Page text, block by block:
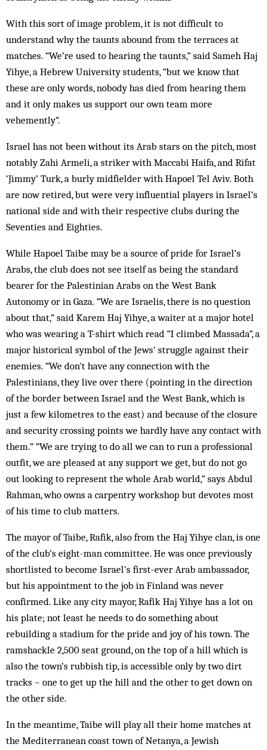
With this sort of image problem, it is not difficult to
understand why the taunts abound from the terraces at
matches. “We’re used to hearing the taunts,” said Sameh Haj
Yihye, a Hebrew University students, “but we know that
these are only words, nobody has died from hearing them
and it only makes us support our own team more
vehemently”.
Israel has not been without its Arab stars on the pitch, most
notably Zahi Armeli, a striker with Maccabi Haifa, and Rifat
‘Jimmy’ Turk, a burly midfielder with Hapoel Tel Aviv. Both
are now retired, but were very influential players in Israel’s
national side and with their respective clubs during the
Seventies and Eighties.
While Hapoel Taibe may be a source of pride for Israel’s
Arabs, the club does not see itself as being the standard
bearer for the Palestinian Arabs on the West Bank
Autonomy or in Gaza. “We are Israelis, there is no question
about that,” said Karem Haj Yihye, a waiter at a major hotel
who was wearing a T-shirt which read “I climbed Massada”, a
major historical symbol of the Jews’ struggle against their
enemies. “We don't have any connection with the
Palestinians, they live over there (pointing in the direction
of the border between Israel and the West Bank, which is
just a few kilometres to the east) and because of the closure
and security crossing points we hardly have any contact with
them.” “We are trying to do all we can to run a professional
outfit, we are pleased at any support we get, but do not go
out looking to represent the whole Arab world,” says Abdul
Rahman, who owns a carpentry workshop but devotes most
of his time to club matters.
The mayor of Taibe, Rafik, also from the Haj Yihye clan, is one
of the club’s eight-man committee. He was once previously
shortlisted to become Israel's first-ever Arab ambassador,
but his appointment to the job in Finland was never
confirmed. Like any city mayor, Rafik Haj Yihye has a lot on
his plate; not least he needs to do something about
rebuilding a stadium for the pride and joy of his town. The
ramshackle 2,500 seat ground, on the top of a hill which is
also the town’s rubbish tip, is accessible only by two dirt
tracks – one to get up the hill and the other to get down on
the other side.
In the meantime, Taibe will play all their home matches at
the Mediterranean coast town of Netanya, a Jewish